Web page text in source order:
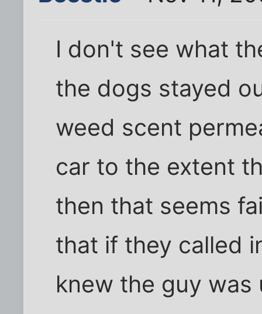
I don't see what
the dogs stayed
weed scent
car to the extent
then that seems
that if they called
knew the guy